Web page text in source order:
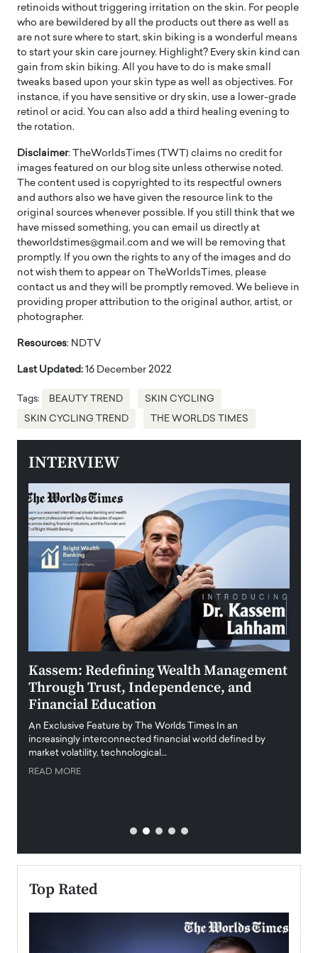
retinoids without triggering irritation on the skin. For people
who are bewildered by all the products out there as well as
are not sure where to start, skin biking is a wonderful means
to start your skin care journey. Highlight? Every skin kind can
gain from skin biking. All you have to do is make small
tweaks based upon your skin type as well as objectives. For
instance, if you have sensitive or dry skin, use a lower-grade
retinol or acid. You can also add a third healing evening to
the rotation.
Disclaimer: TheWorldsTimes (TWT) claims no credit for
images featured on our blog site unless otherwise noted.
The content used is copyrighted to its respectful owners
and authors also we have given the resource link to the
original sources whenever possible. If you still think that we
have missed something, you can email us directly at
theworldstimes@gmail.com and we will be removing that
promptly. If you own the rights to any of the images and do
not wish them to appear on TheWorldsTimes, please
contact us and they will be promptly removed. We believe in
providing proper attribution to the original author, artist, or
photographer.
Resources: NDTV
Last Updated: 16 December 2022
Tags: BEAUTY TREND SKIN CYCLING
SKIN CYCLING TREND THE WORLDS TIMES
INTERVIEW
Kassem: Redefining Wealth Management
Through Trust, Independence, and
Financial Education
An Exclusive Feature by The Worlds Times In an
increasingly interconnected financial world defined by
market volatility, technological…
READ MORE
Top Rated